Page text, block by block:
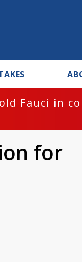
Fauci in
for